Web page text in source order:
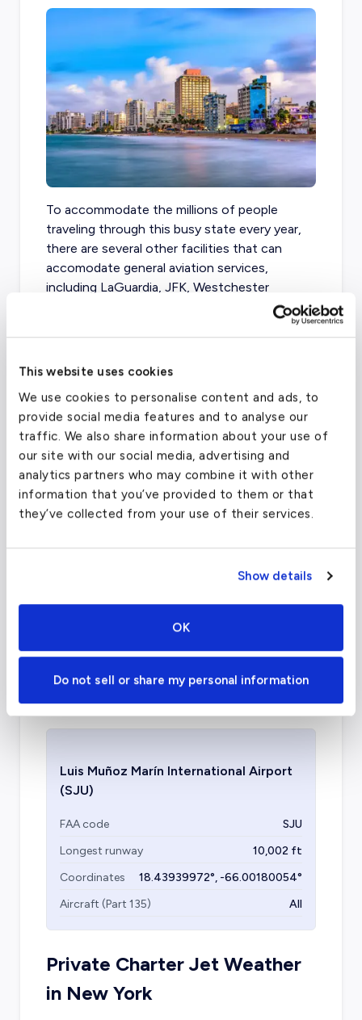
This website uses cookies
We use cookies to personalise content and ads, to
provide social media features and to analyse our
traffic. We also share information about your use of
our site with our social media, advertising and
analytics partners who may combine it with other
information that you’ve provided to them or that
they’ve collected from your use of their services.
Show details
OK
Do not sell or share my personal information
To accommodate the millions of people
traveling through this busy state every year,
there are several other facilities that can
accomodate general aviation services,
including LaGuardia, JFK, Westchester
County, Long Island MacArthur, and Republic
Teterboro Airport(TEB)
FAA code
TEB
Longest runway
7,000
Coordinates
40.85010147
Aircraft (Part 135)
All
What about other private jet
charter airports in San Juan?
San Juan is Isla Grande Airport. Specializing in
general aviation, its terminals are often less
Luis Muñoz Marín International Airport
(SJU)
FAA code
SJU
Longest runway
10,002 ft
Coordinates
18.43939972°, -66.00180054°
Aircraft (Part 135)
All
Private Charter Jet Weather
in New York